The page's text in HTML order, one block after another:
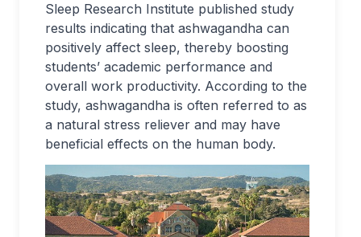
Sleep Research Institute published study
results indicating that ashwagandha can
positively affect sleep, thereby boosting
students’ academic performance and
overall work productivity. According to the
study, ashwagandha is often referred to as
a natural stress reliever and may have
beneficial effects on the human body.